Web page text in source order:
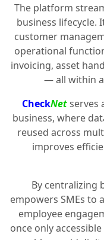
The platform
business lifecycle.
customer
operational
invoicing, asset
— all within
CheckNetserves
business, where
reused across
improves
By centralizing
empowers SMEs to
employee
once only